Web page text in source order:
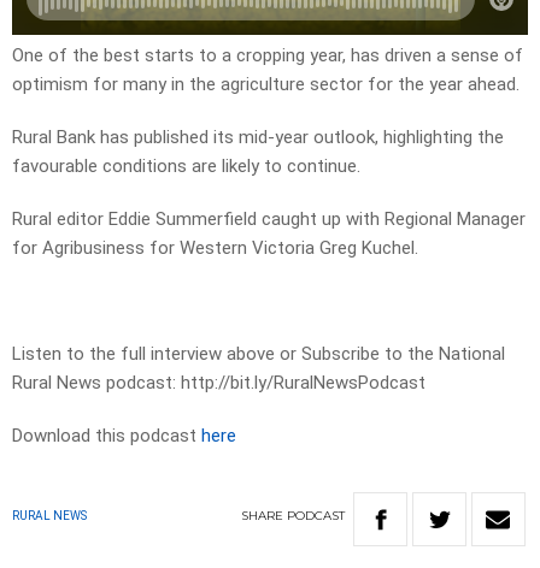
One of the best starts to a cropping year, has driven a sense of
optimism for many in the agriculture sector for the year ahead.
Rural Bank has published its mid-year outlook, highlighting the
favourable conditions are likely to continue.
Rural editor Eddie Summerfield caught up with Regional Manager
for Agribusiness for Western Victoria Greg Kuchel.
Listen to the full interview above or Subscribe to the National
Rural News podcast: http://bit.ly/RuralNewsPodcast
Download this podcast here
RURAL NEWS SHARE PODCAST